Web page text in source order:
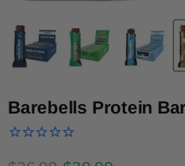
Barebells Protein